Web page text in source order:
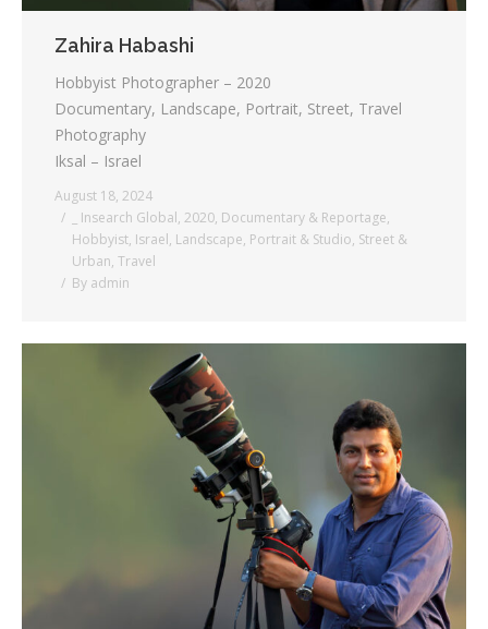
Zahira Habashi
Hobbyist Photographer – 2020
Documentary, Landscape, Portrait, Street, Travel
Photography
Iksal – Israel
August 18, 2024
_ Insearch Global, 2020, Documentary & Reportage,
Hobbyist, Israel, Landscape, Portrait & Studio, Street &
Urban, Travel
By admin